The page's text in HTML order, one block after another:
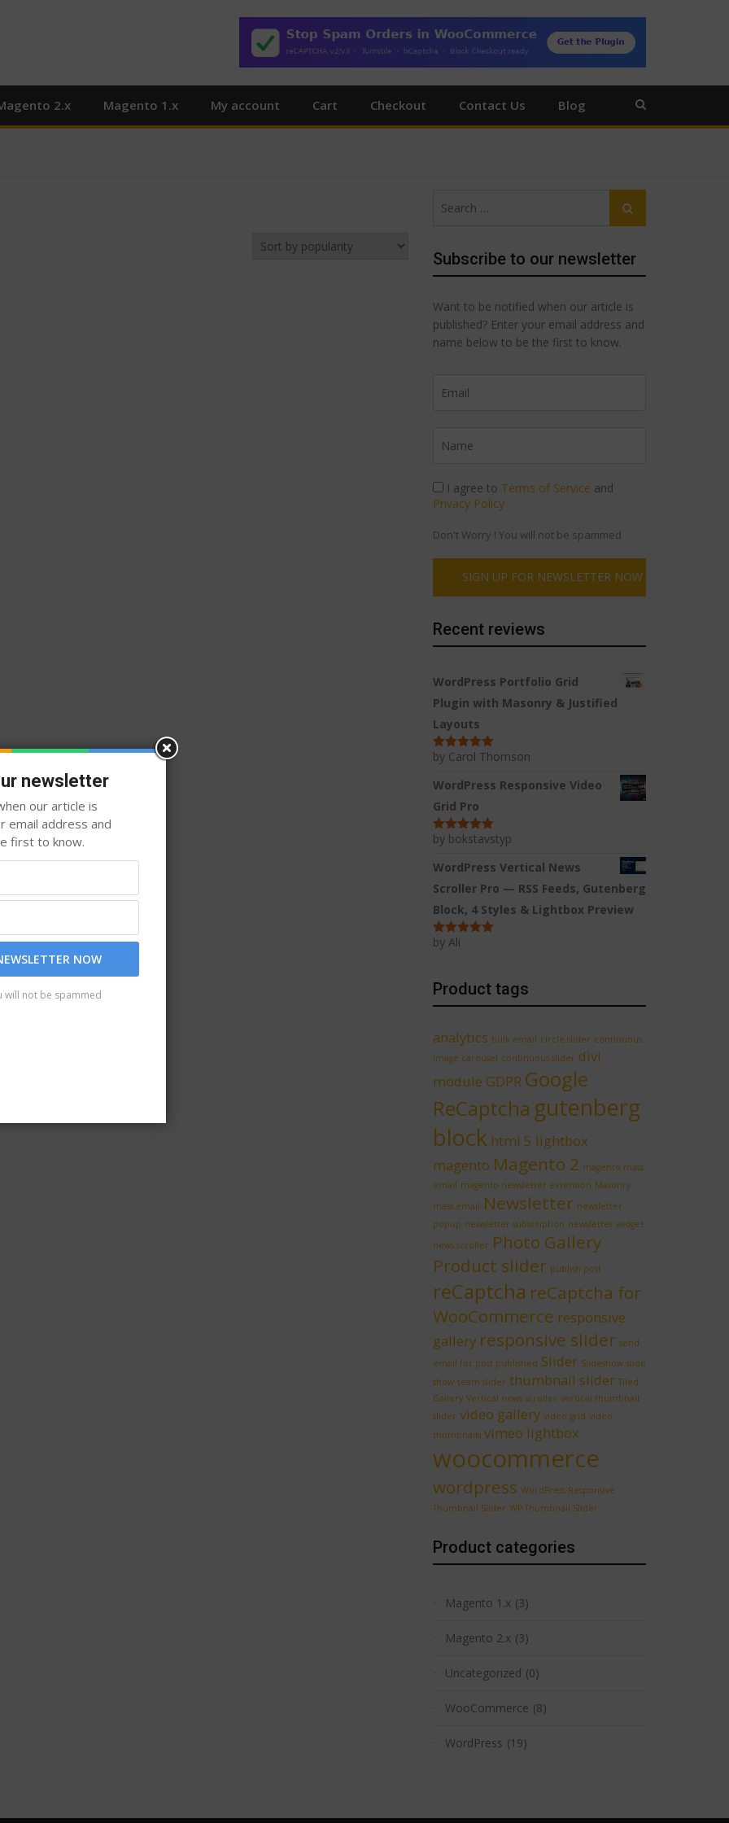
2.x Magento 1.x My account Cart Checkout Contact Us Blog
for:
Search
Subscribe to our newsletter
Want to be notified when our article is
published? Enter your email address and
name below to be the first to know.
I agree to Terms of Service and
Privacy Policy
Don't Worry ! You will not be spammed
Recent reviews
WordPress Portfolio Grid
Plugin with Masonry & Justified
Layouts
Rated5out
by Carol Thomson
WordPress Responsive Video
Grid Pro
Rated5out
by bokstavstyp
WordPress Vertical News
Scroller Pro — RSS Feeds, Gutenberg
Block, 4 Styles & Lightbox Preview
Rated
by Ali
Product tags
analytics bulk email circle slider continuous
image carousel continuous slider divi
module GDPR Google
ReCaptcha gutenberg
block html 5 lightbox
magento Magento 2 magento mass
email magento newsletter extension Masonry
mass email Newsletter newsletter
popup newsletter subscription newsletter widget
news scroller Photo Gallery
Product slider publish post
reCaptcha reCaptcha for
WooCommerce responsive
gallery responsive slider send
email for post published Slider Slideshow slide
show team slider thumbnail slider Tiled
Gallery Vertical news scroller vertical thumbnail
slider video gallery video grid video
thumbnails vimeo lightbox
woocommerce
wordpress WordPress Responsive
Thumbnail Slider WP Thumbnail Slider
Product categories
Magento 1.x (3)
Magento 2.x (3)
Uncategorized (0)
WooCommerce (8)
WordPress (19)
newsletter
our article is
email address and
first to know.
NOW
will not be spammed